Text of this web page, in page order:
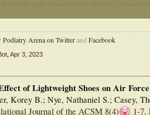
that were not taking birth control and had
of physical activity and caloric expenditure,
reproductive cycles and musculoskeletal
Arena on TwitterandFacebook
Apr 3, 2023
of Lightweight Shoes on Air
Korey B.; Nye, Nathaniel S.; Casey,
Journal of the ACSM 8(4)
1-7,